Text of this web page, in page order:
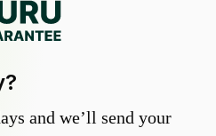
and we’ll send your